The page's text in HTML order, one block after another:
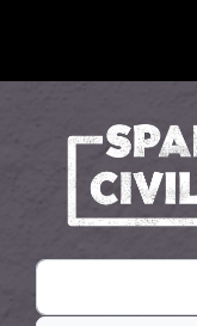
Search